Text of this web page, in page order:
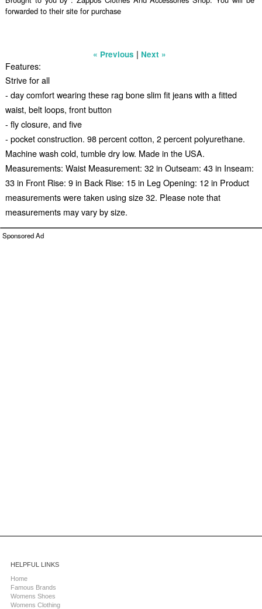
forwarded to their site for purchase
« Previous | Next »
Features:
Strive for all
- day comfort wearing these rag bone slim fit jeans with a fitted
waist, belt loops, front button
- fly closure, and five
- pocket construction. 98 percent cotton, 2 percent polyurethane.
Machine wash cold, tumble dry low. Made in the USA.
Measurements: Waist Measurement: 32 in Outseam: 43 in Inseam:
33 in Front Rise: 9 in Back Rise: 15 in Leg Opening: 12 in Product
measurements were taken using size 32. Please note that
measurements may vary by size.
Sponsored Ad
HELPFUL LINKS
Home
Famous Brands
Womens Shoes
Womens Clothing